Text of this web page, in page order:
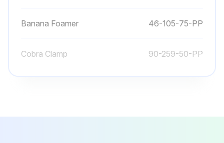
Banana Foamer 46-105-75-PP
Cobra Clamp 90-259-50-PP